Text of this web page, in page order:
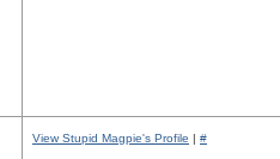
View Stupid Magpie's Profile | #